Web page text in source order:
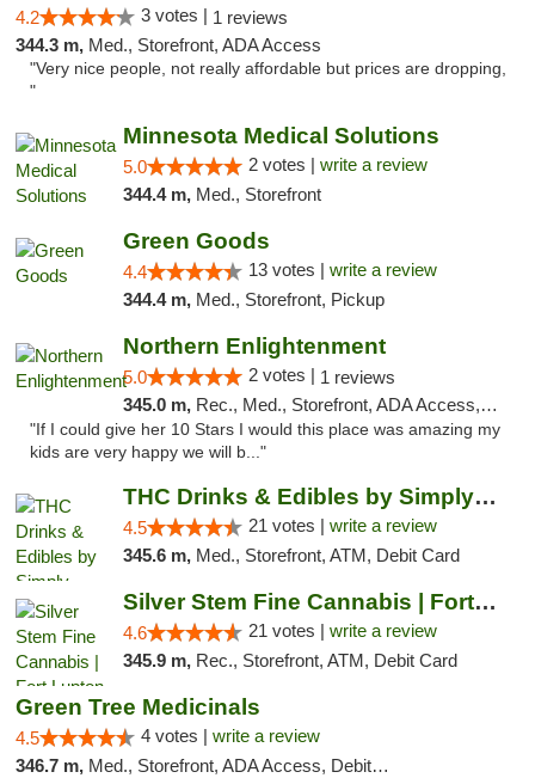
4.2 3 votes | 1 reviews
344.3 m, Med., Storefront, ADA Access
"Very nice people, not really affordable but prices are dropping,
"
Minnesota Medical Solutions
5.0 2 votes | write a review
344.4 m, Med., Storefront
Green Goods
4.4 13 votes | write a review
344.4 m, Med., Storefront, Pickup
Northern Enlightenment
5.0 2 votes | 1 reviews
345.0 m, Rec., Med., Storefront, ADA Access, ATM, Debit Card
"If I could give her 10 Stars I would this place was amazing my
kids are very happy we will b..."
THC Drinks & Edibles by Simply Crafted | S...
4.5 21 votes | write a review
345.6 m, Med., Storefront, ATM, Debit Card
Silver Stem Fine Cannabis | Fort Lupton
4.6 21 votes | write a review
345.9 m, Rec., Storefront, ATM, Debit Card
Green Tree Medicinals
4.5 4 votes | write a review
346.7 m, Med., Storefront, ADA Access, Debit Card